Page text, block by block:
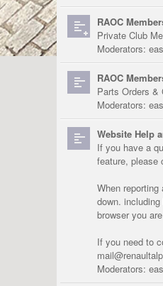
RAOC
Private Club
Moderators:
RAOC
Parts Orders &
Moderators:
Website Help
If you have a
feature, please
When
down.
browser you
If you need to
Moderators: